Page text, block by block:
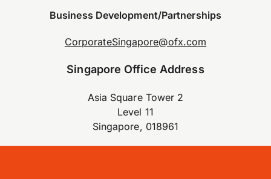
Business Development/Partnerships
CorporateSingapore@ofx.com
Singapore Office Address
Asia Square Tower 2
Level 11
Singapore, 018961